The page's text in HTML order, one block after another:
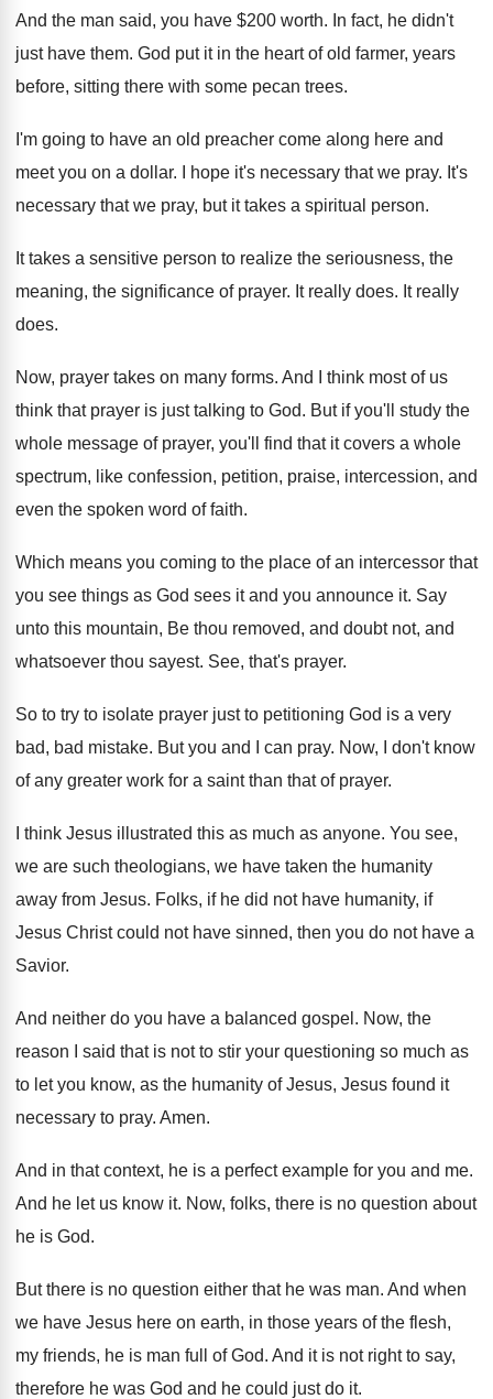
And the man said, you have $200 worth. In fact, he didn't
just have them. God put it in the heart of old farmer, years
before, sitting there with some pecan trees.
I'm going to have an old preacher come along here and
meet you on a dollar. I hope it's necessary that we pray. It's
necessary that we pray, but it takes a spiritual person.
It takes a sensitive person to realize the seriousness, the
meaning, the significance of prayer. It really does. It really
does.
Now, prayer takes on many forms. And I think most of us
think that prayer is just talking to God. But if you'll study the
whole message of prayer, you'll find that it covers a whole
spectrum, like confession, petition, praise, intercession, and
even the spoken word of faith.
Which means you coming to the place of an intercessor that
you see things as God sees it and you announce it. Say
unto this mountain, Be thou removed, and doubt not, and
whatsoever thou sayest. See, that's prayer.
So to try to isolate prayer just to petitioning God is a very
bad, bad mistake. But you and I can pray. Now, I don't know
of any greater work for a saint than that of prayer.
I think Jesus illustrated this as much as anyone. You see,
we are such theologians, we have taken the humanity
away from Jesus. Folks, if he did not have humanity, if
Jesus Christ could not have sinned, then you do not have a
Savior.
And neither do you have a balanced gospel . Now, the
reason I said that is not to stir your questioning so much as
to let you know, as the humanity of Jesus, Jesus found it
necessary to pray. Amen.
And in that context, he is a perfect example for you and me.
And he let us know it. Now, folks, there is no question about
he is God.
But there is no question either that he was man. And when
we have Jesus here on earth, in those years of the flesh,
my friends, he is man full of God. And it is not right to say,
therefore he was God and he could just do it.